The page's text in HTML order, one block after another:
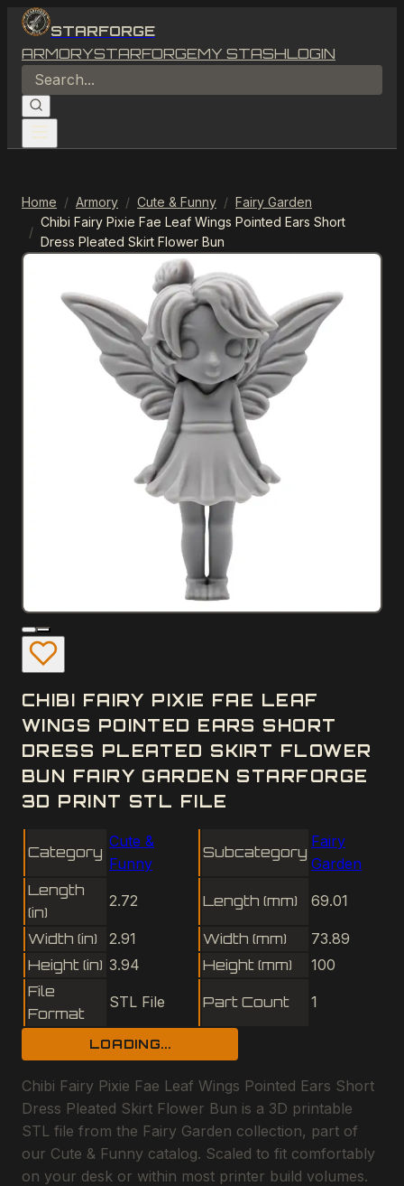
STARFORGE
ARMORYSTARFORGEMY STASHLOGIN
Home / Armory / Cute & Funny / Fairy Garden
/
Chibi Fairy Pixie Fae Leaf Wings Pointed Ears Short
Dress Pleated Skirt Flower Bun
CHIBI FAIRY PIXIE FAE LEAF
WINGS POINTED EARS SHORT
DRESS PLEATED SKIRT FLOWER
BUN FAIRY GARDEN STARFORGE
3D PRINT STL FILE
Category
Cute &
Funny
Subcategory
Fairy
Garden
Length
(in)
2.72 Length (mm) 69.01
Width (in) 2.91 Width (mm)
73.89
Height (in) 3.94 Height (mm)
100
File
Format
STL File Part Count 1
LOADING...
Chibi Fairy Pixie Fae Leaf Wings Pointed Ears Short
Dress Pleated Skirt Flower Bun is a 3D printable
STL file from the Fairy Garden collection, part of
our Cute & Funny catalog. Scaled to fit comfortably
on your desk or within most printer build volumes.